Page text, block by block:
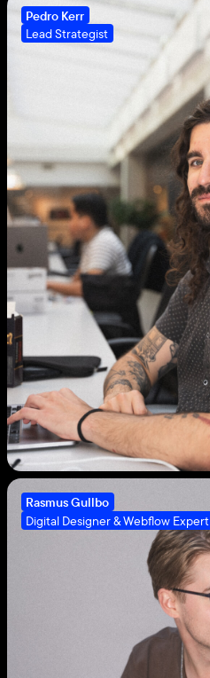
Pedro Kerr
Lead Strategist
Rasmus Gullbo
Digital Designer & Webflow Expert